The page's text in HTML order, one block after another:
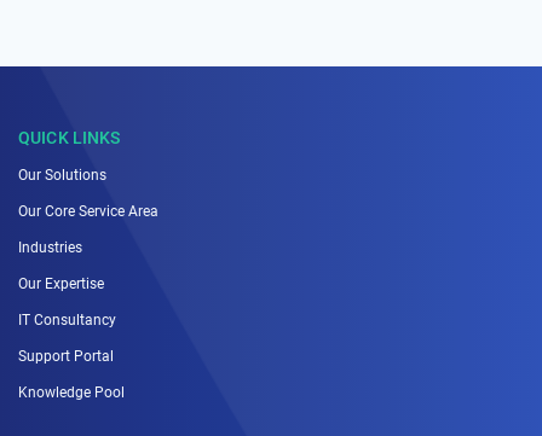
QUICK LINKS
Our Solutions
Our Core Service Area
Industries
Our Expertise
IT Consultancy
Support Portal
Knowledge Pool